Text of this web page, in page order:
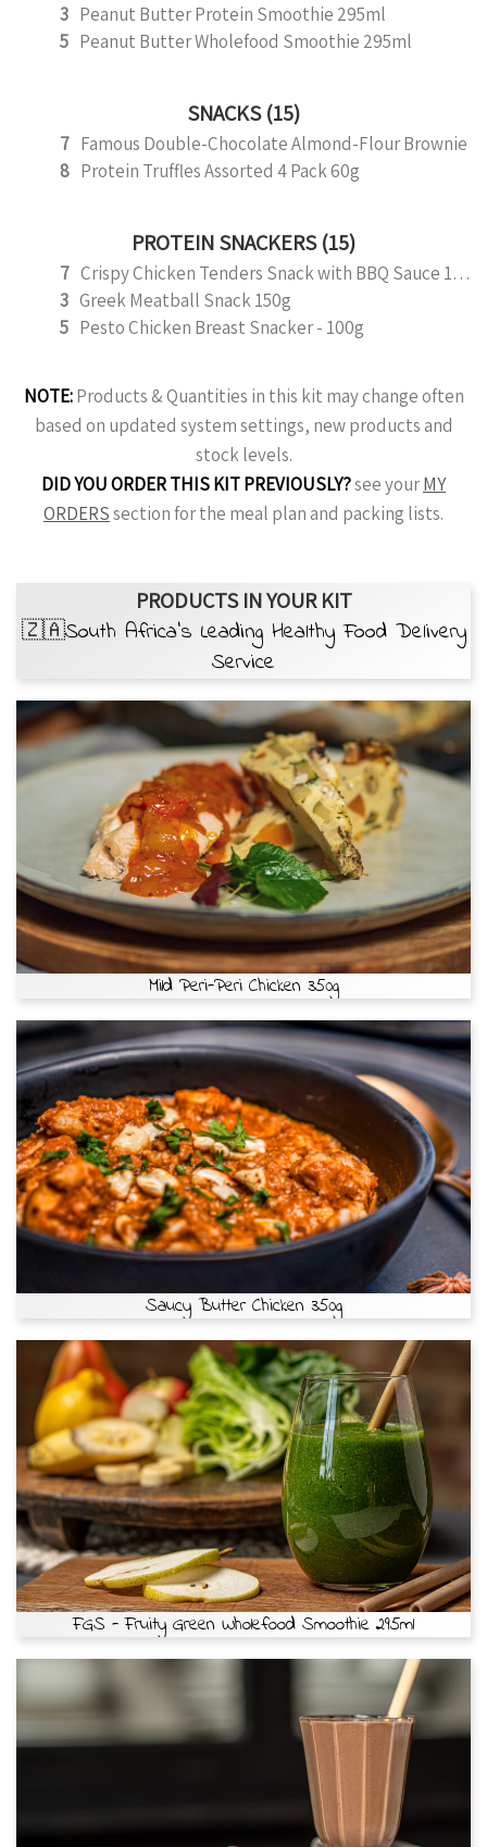
3 Peanut Butter Protein Smoothie 295ml
5 Peanut Butter Wholefood Smoothie 295ml
SNACKS (15)
7 Famous Double-Chocolate Almond-Flour Brownie
8 Protein Truffles Assorted 4 Pack 60g
PROTEIN SNACKERS (15)
7
Crispy Chicken Tenders Snack with BBQ Sauce 150g
3 Greek Meatball Snack 150g
5 Pesto Chicken Breast Snacker - 100g
NOTE:Products & Quantities in this kit may change often
based on updated system settings, new products and
stock levels.
DID YOU ORDER THIS KIT PREVIOUSLY?see yourMY
ORDERSsection for the meal plan and packing lists.
PRODUCTS IN YOUR KIT
🇿🇦South Africa’s Leading Healthy Food Delivery
Service
Mild Peri-Peri Chicken 350g
Saucy Butter Chicken 350g
FGS - Fruity Green Wholefood Smoothie 295ml